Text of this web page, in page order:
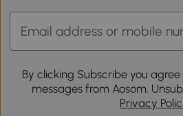
By clicking Subscribe you
messages from Aosom.
Privacy